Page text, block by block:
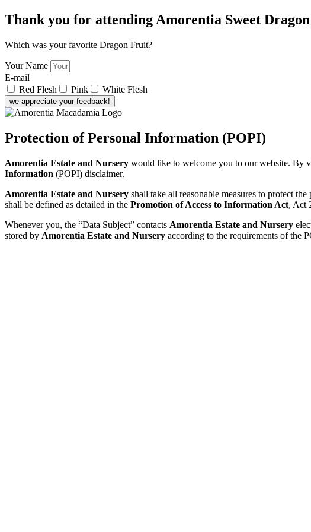
Thank you for attending Amorentia Sweet
Which was your favorite Dragon Fruit?
Your Name
E-mail
Red Flesh
Pink White Flesh
we appreciate your feedback!
Protection of Personal Information (POPI)
Amorentia Estate and Nursery would like to welcome you to our website. By
Information (POPI) disclaimer.
Amorentia Estate and Nursery shall take all reasonable measures to protect
shall be defined as detailed in the Promotion of Access to Information Act, Act
Whenever you, the “Data Subject” contacts Amorentia Estate and Nursery
stored by Amorentia Estate and Nursery according to the requirements of the